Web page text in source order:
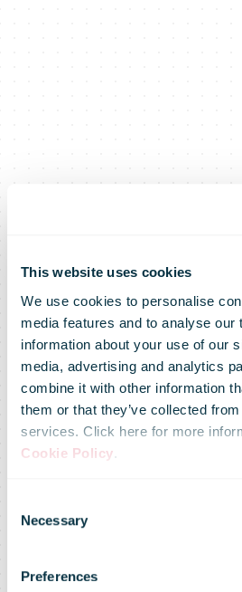
This website uses cookies
We use cookies to personalise
media features and to analyse
information about your use of our
media, advertising and analytics
combine it with other information
them or that they’ve collected
services. Click here for more
Cookie Policy.
Selection
Necessary
Preferences
New